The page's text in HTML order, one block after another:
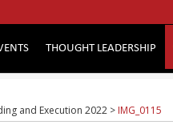
THOUGHT LEADERSHIP
and Execution 2022 > IMG_0115